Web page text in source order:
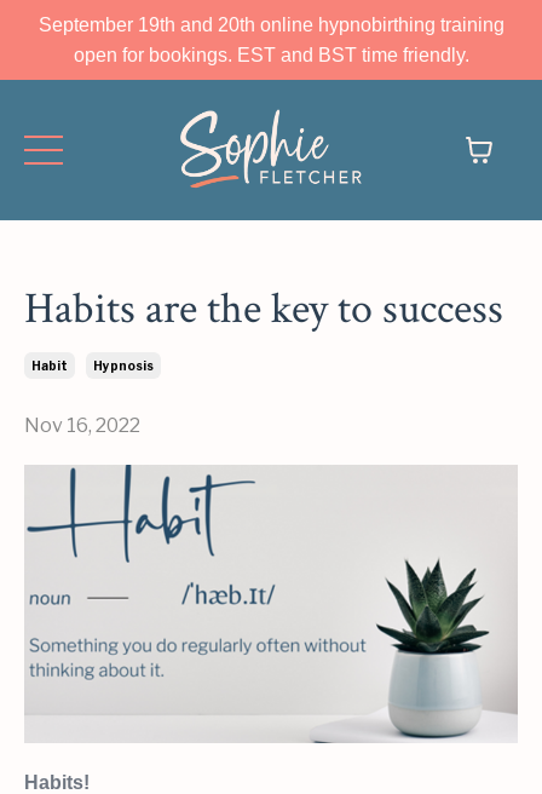
September 19th and 20th online hypnobirthing training
open for bookings. EST and BST time friendly.
Habits are the key to success
Habit Hypnosis
Nov 16, 2022
Habits!